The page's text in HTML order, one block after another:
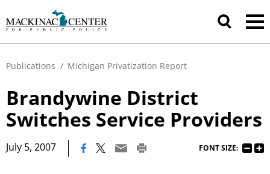
Publications / Michigan Privatization Report
Brandywine District
Switches Service Providers
July 5, 2007 FONT SIZE: